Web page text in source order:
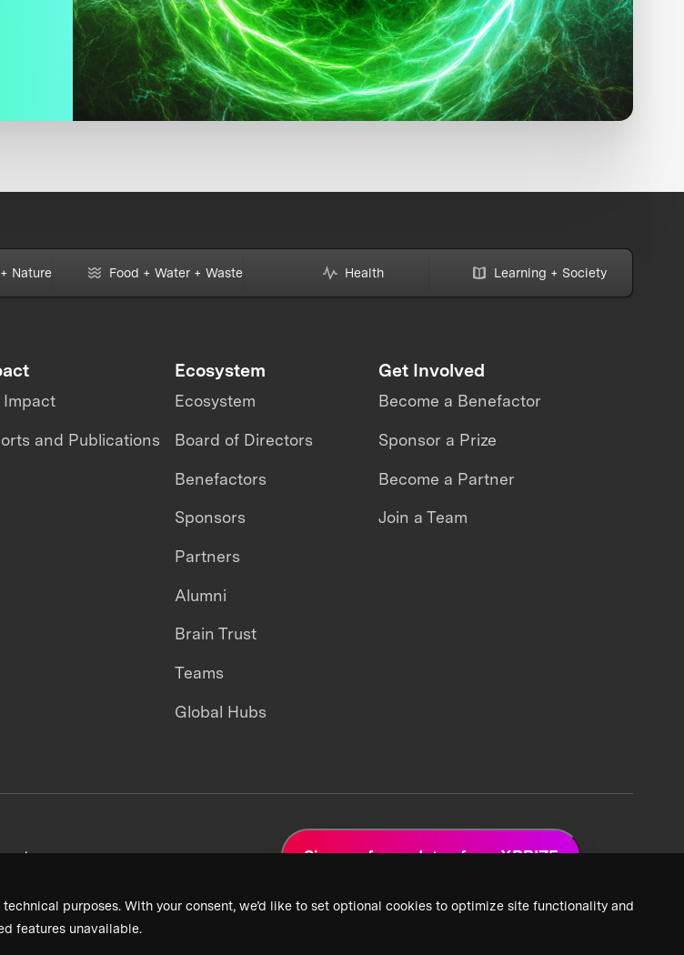
purposes. With your consent, we’d like to set optional cookies to optimize site functionality and
features unavailable.
Nature Food + Water + Waste Health Learning + Society
Impact
and Publications
Ecosystem
Ecosystem
Board of Directors
Benefactors
Sponsors
Partners
Alumni
Brain Trust
Teams
Global Hubs
Get Involved
Become a Benefactor
Sponsor a Prize
Become a Partner
Join a Team
Sign up for updates from XPRIZE